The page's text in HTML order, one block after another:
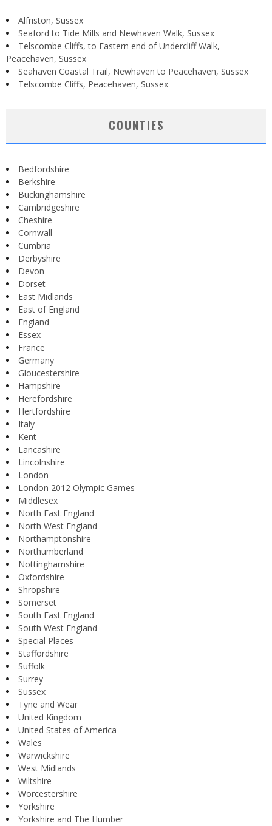
Alfriston, Sussex
Seaford to Tide Mills and Newhaven Walk, Sussex
Telscombe Cliffs, to Eastern end of Undercliff Walk,
Peacehaven, Sussex
Seahaven Coastal Trail, Newhaven to Peacehaven, Sussex
Telscombe Cliffs, Peacehaven, Sussex
COUNTIES
Bedfordshire
Berkshire
Buckinghamshire
Cambridgeshire
Cheshire
Cornwall
Cumbria
Derbyshire
Devon
Dorset
East Midlands
East of England
England
Essex
France
Germany
Gloucestershire
Hampshire
Herefordshire
Hertfordshire
Italy
Kent
Lancashire
Lincolnshire
London
London 2012 Olympic Games
Middlesex
North East England
North West England
Northamptonshire
Northumberland
Nottinghamshire
Oxfordshire
Shropshire
Somerset
South East England
South West England
Special Places
Staffordshire
Suffolk
Surrey
Sussex
Tyne and Wear
United Kingdom
United States of America
Wales
Warwickshire
West Midlands
Wiltshire
Worcestershire
Yorkshire
Yorkshire and The Humber